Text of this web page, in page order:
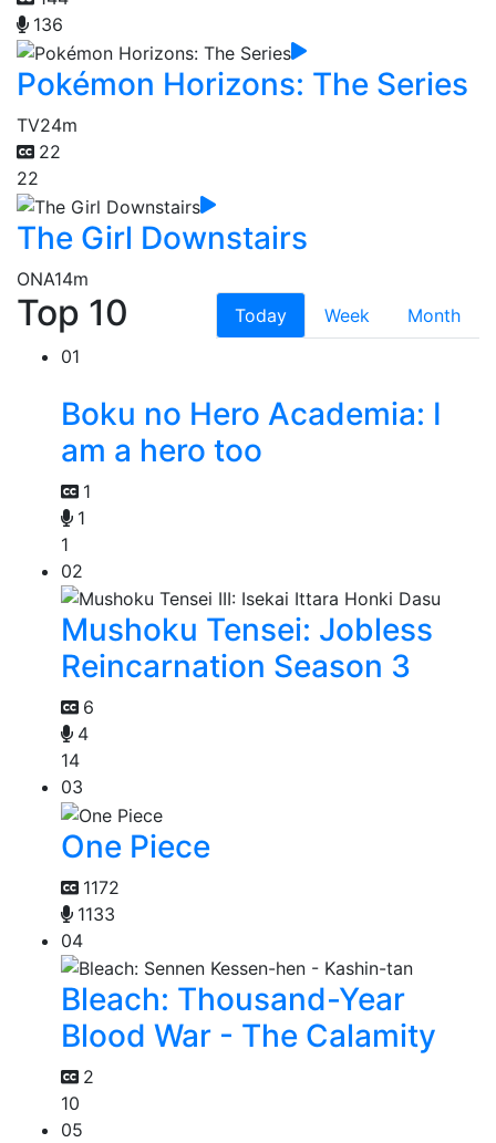
136
Pokémon Horizons: The Series
TV24m
22
22
The Girl Downstairs
ONA14m
Top 10 Today Week
Month
01
Boku no Hero Academia: I
am a hero too
1
1
1
02
Mushoku Tensei: Jobless
Reincarnation Season 3
6
4
14
03
One Piece
1172
1133
04
Bleach: Thousand-Year
Blood War - The Calamity
2
10
05